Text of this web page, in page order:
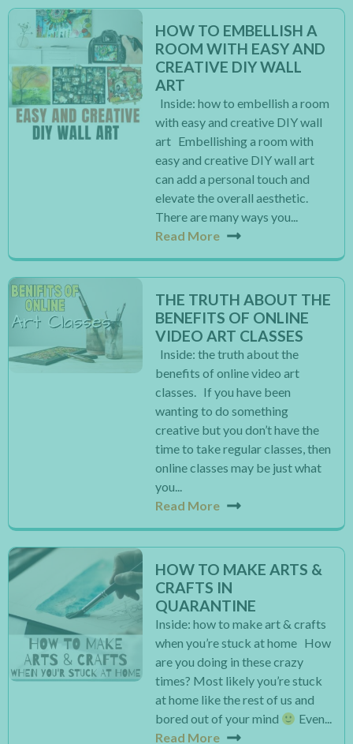
HOW TO EMBELLISH A
ROOM WITH EASY AND
CREATIVE DIY WALL
ART
Inside: how to embellish a room
with easy and creative DIY wall
art Embellishing a room with
easy and creative DIY wall art
can add a personal touch and
elevate the overall aesthetic.
There are many ways you...
Read More
THE TRUTH ABOUT THE
BENEFITS OF ONLINE
VIDEO ART CLASSES
Inside: the truth about the
benefits of online video art
classes. If you have been
wanting to do something
creative but you don’t have the
time to take regular classes, then
online classes may be just what
you...
Read More
HOW TO MAKE ARTS &
CRAFTS IN
QUARANTINE
Inside: how to make art & crafts
when you’re stuck at home How
are you doing in these crazy
times? Most likely you’re stuck
at home like the rest of us and
bored out of your mind
Even...
Read More